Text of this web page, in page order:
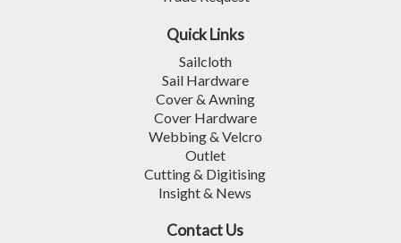
Quick Links
Sailcloth
Sail Hardware
Cover & Awning
Cover Hardware
Webbing & Velcro
Outlet
Cutting & Digitising
Insight & News
Contact Us